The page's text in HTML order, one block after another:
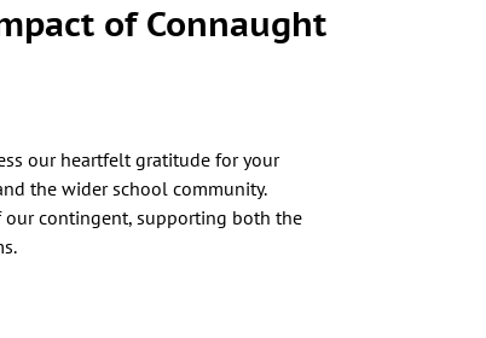
of Connaught
our heartfelt gratitude for your
the wider school community.
our contingent, supporting both the